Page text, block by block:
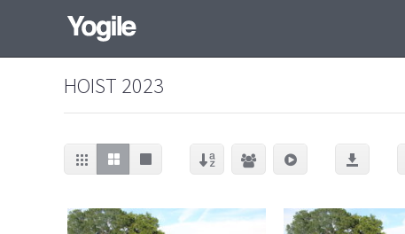
HOIST 2023